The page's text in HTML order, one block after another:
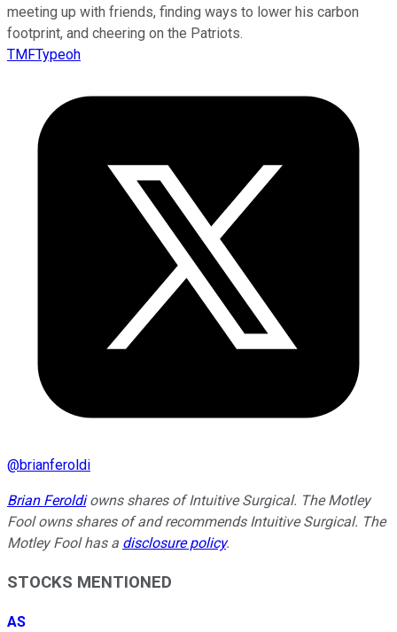
meeting up with friends, finding ways to lower his carbon
footprint, and cheering on the Patriots.
TMFTypeoh
@brianferoldi
Brian Feroldiowns shares of Intuitive Surgical. The Motley
Fool owns shares of and recommends Intuitive Surgical. The
Motley Fool has a disclosure policy.
STOCKS MENTIONED
AS